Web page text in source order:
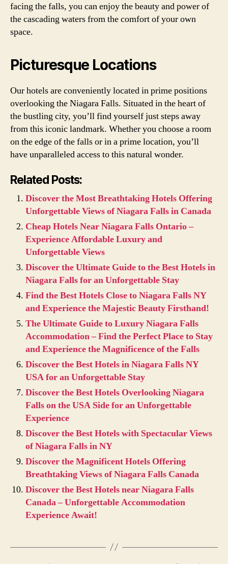
facing the falls, you can enjoy the beauty and power of
the cascading waters from the comfort of your own
space.
Picturesque Locations
Our hotels are conveniently located in prime positions
overlooking the Niagara Falls. Situated in the heart of
the bustling city, you’ll find yourself just steps away
from this iconic landmark. Whether you choose a room
on the edge of the falls or in a prime location, you’ll
have unparalleled access to this natural wonder.
Related Posts:
Discover the Most Breathtaking Hotels Offering
Unforgettable Views of Niagara Falls in Canada
Cheap Hotels Near Niagara Falls Ontario –
Experience Affordable Luxury and
Unforgettable Views
Discover the Ultimate Guide to the Best Hotels in
Niagara Falls for an Unforgettable Stay
Find the Best Hotels Close to Niagara Falls NY
and Experience the Majestic Beauty Firsthand!
The Ultimate Guide to Luxury Niagara Falls
Accommodation – Find the Perfect Place to Stay
and Experience the Magnificence of the Falls
Discover the Best Hotels in Niagara Falls NY
USA for an Unforgettable Stay
Discover the Best Hotels Overlooking Niagara
Falls on the USA Side for an Unforgettable
Experience
Discover the Best Hotels with Spectacular Views
of Niagara Falls in NY
Discover the Magnificent Hotels Offering
Breathtaking Views of Niagara Falls Canada
Discover the Best Hotels near Niagara Falls
Canada – Unforgettable Accommodation
Experience Await!